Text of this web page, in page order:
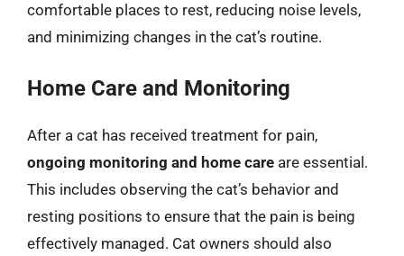
comfortable places to rest, reducing noise levels,
and minimizing changes in the cat’s routine.
Home Care and Monitoring
After a cat has received treatment for pain,
ongoing monitoring and home care are essential.
This includes observing the cat’s behavior and
resting positions to ensure that the pain is being
effectively managed. Cat owners should also